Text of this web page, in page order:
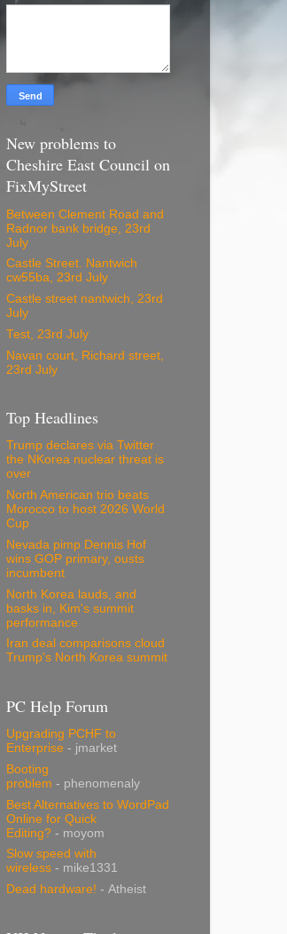
New problems to
Cheshire East Council on
FixMyStreet
Between Clement Road and
Radnor bank bridge, 23rd
July
Castle Street. Nantwich
cw55ba, 23rd July
Castle street nantwich, 23rd
July
Test, 23rd July
Navan court, Richard street,
23rd July
Top Headlines
Trump declares via Twitter
the NKorea nuclear threat is
over
North American trio beats
Morocco to host 2026 World
Cup
Nevada pimp Dennis Hof
wins GOP primary, ousts
incumbent
North Korea lauds, and
basks in, Kim's summit
performance
Iran deal comparisons cloud
Trump's North Korea summit
PC Help Forum
Upgrading PCHF to
Enterprise - jmarket
Booting
problem - phenomenaly
Best Alternatives to WordPad
Online for Quick
Editing? - moyom
Slow speed with
wireless - mike1331
Dead hardware! - Atheist